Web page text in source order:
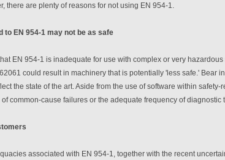
there are plenty of reasons for not using EN 954-1.
to EN 954-1 may not be as safe
EN 954-1 is inadequate for use with complex or very
could result in machinery that is potentially 'less safe.' Bear
the state of the art. Aside from the use of software within
common-cause failures or the adequate frequency of diagnostic
associated with EN 954-1, together with the recent